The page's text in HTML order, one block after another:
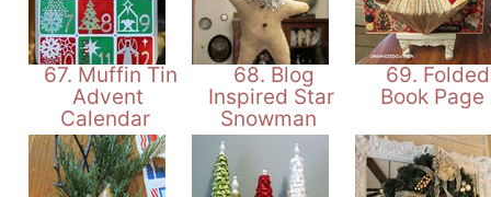
67. Muffin Tin
Advent
Calendar
68. Blog
Inspired Star
Snowman
69. Folded
Book Page